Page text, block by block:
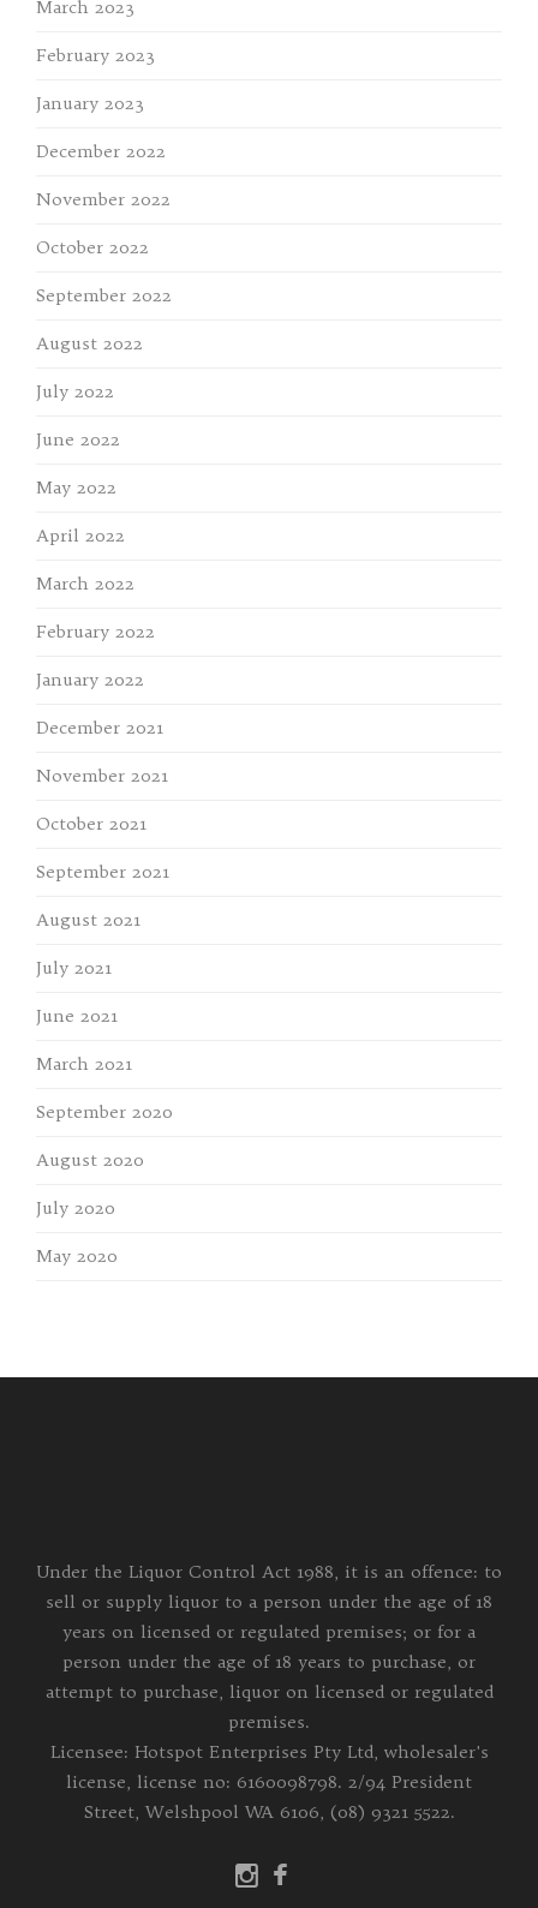
March 2023
February 2023
January 2023
December 2022
November 2022
October 2022
September 2022
August 2022
July 2022
June 2022
May 2022
April 2022
March 2022
February 2022
January 2022
December 2021
November 2021
October 2021
September 2021
August 2021
July 2021
June 2021
March 2021
September 2020
August 2020
July 2020
May 2020
Under the Liquor Control Act 1988, it is an offence: to
sell or supply liquor to a person under the age of 18
years on licensed or regulated premises; or for a
person under the age of 18 years to purchase, or
attempt to purchase, liquor on licensed or regulated
premises.
Licensee: Hotspot Enterprises Pty Ltd, wholesaler's
license, license no: 6160098798. 2/94 President
Street, Welshpool WA 6106, (08) 9321 5522.